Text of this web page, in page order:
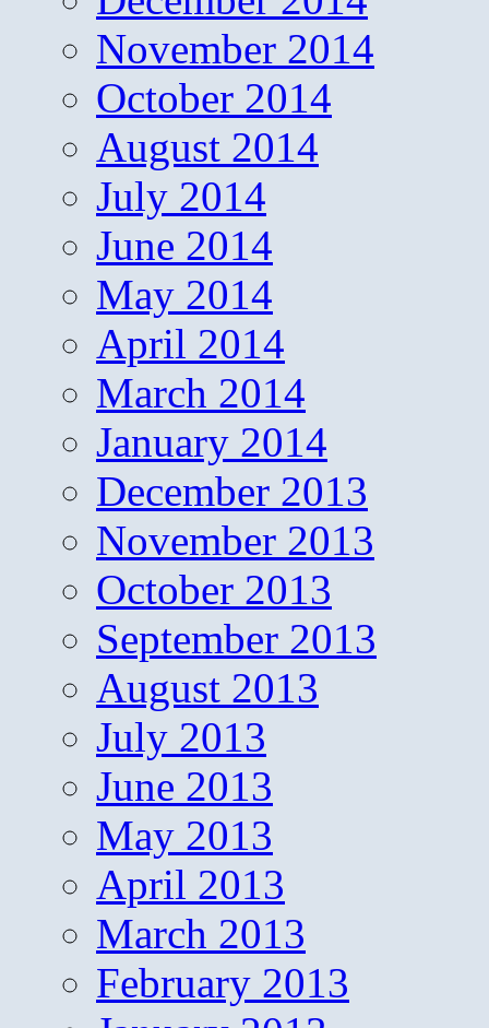
November 2014
October 2014
August 2014
July 2014
June 2014
May 2014
April 2014
March 2014
January 2014
December 2013
November 2013
October 2013
September 2013
August 2013
July 2013
June 2013
May 2013
April 2013
March 2013
February 2013